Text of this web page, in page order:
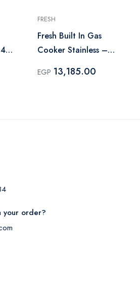
FRESH
Fresh Built In Gas
Cooker Stainless –
EGP 13,185.00
your order?